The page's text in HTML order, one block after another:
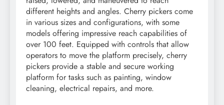
different heights and angles. Cherry pickers come
in various sizes and configurations, with some
models offering impressive reach capabilities of
over 100 feet. Equipped with controls that allow
operators to move the platform precisely, cherry
pickers provide a stable and secure working
platform for tasks such as painting, window
cleaning, electrical repairs, and more.